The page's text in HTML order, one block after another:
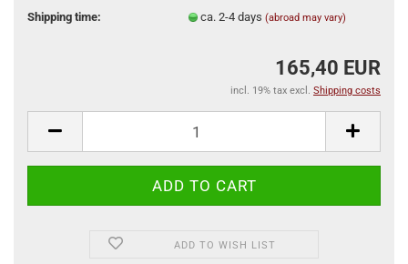
Shipping time:
ca. 2-4 days (abroad may vary)
165,40 EUR
incl. 19% tax excl. Shipping costs
ADD TO WISH LIST